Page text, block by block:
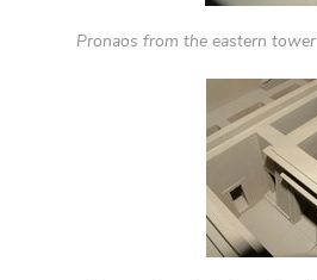
Pronaos from the eastern tower